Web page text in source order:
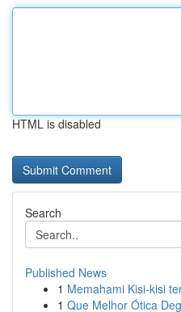
HTML is disabled
Search
Published News
1 Memahami Kisi-kisi
1 Que Melhor Ótica